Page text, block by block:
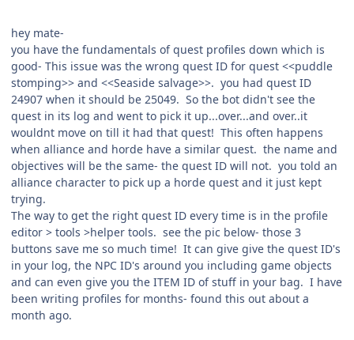
hey mate-
you have the fundamentals of quest profiles down which is
good- This issue was the wrong quest ID for quest <<puddle
stomping>> and <<Seaside salvage>>. you had quest ID
24907 when it should be 25049. So the bot didn't see the
quest in its log and went to pick it up...over...and over..it
wouldnt move on till it had that quest! This often happens
when alliance and horde have a similar quest. the name and
objectives will be the same- the quest ID will not. you told an
alliance character to pick up a horde quest and it just kept
trying.
The way to get the right quest ID every time is in the profile
editor > tools >helper tools. see the pic below- those 3
buttons save me so much time! It can give give the quest ID's
in your log, the NPC ID's around you including game objects
and can even give you the ITEM ID of stuff in your bag. I have
been writing profiles for months- found this out about a
month ago.